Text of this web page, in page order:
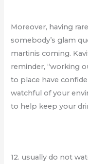
Moreover, having
somebody’s glam
martinis coming.
reminder, “working
to place have
watchful of your
to help keep your
12. usually do not